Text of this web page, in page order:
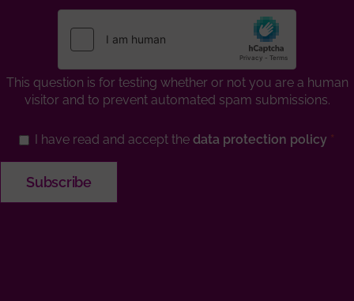
This question is for testing whether or not you are a human
visitor and to prevent automated spam submissions.
I have read and accept the data protection policy